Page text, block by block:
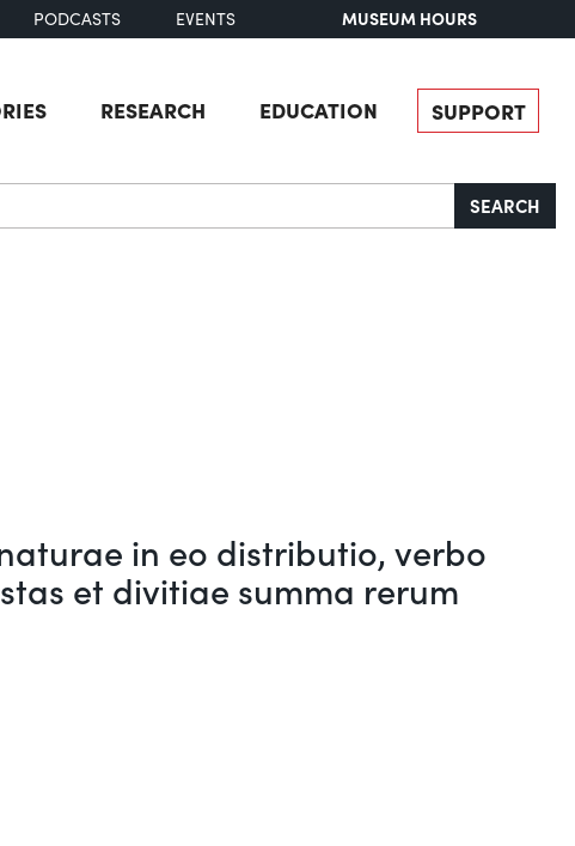
PODCASTS EVENTS MUSEUM HOURS
RESEARCH EDUCATION SUPPORT
SEARCH
in eo distributio, verbo
et divitiae summa rerum